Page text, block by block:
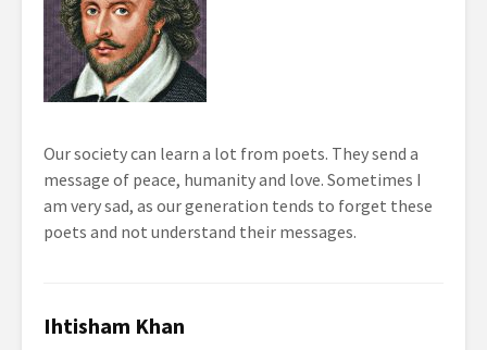
Our society can learn a lot from poets. They send a
message of peace, humanity and love. Sometimes I
am very sad, as our generation tends to forget these
poets and not understand their messages.
Ihtisham Khan